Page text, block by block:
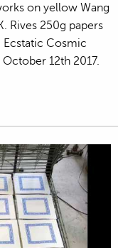
on yellow Wang
Rives 250g papers
Ecstatic Cosmic
12th 2017.